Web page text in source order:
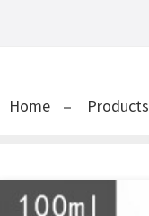
Home Products